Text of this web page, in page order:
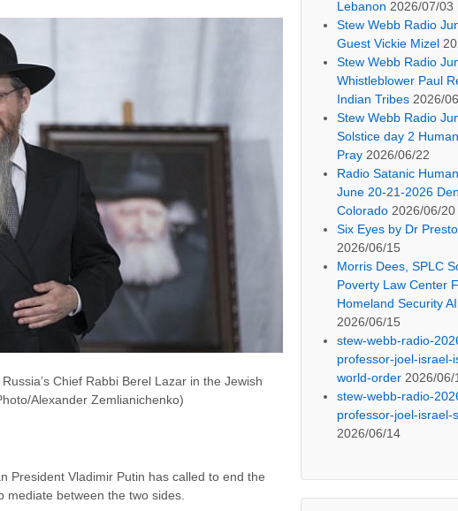
Chief Rabbi Berel Lazar in the Jewish
Alexander Zemlianichenko)
President Vladimir Putin has called to end the
mediate between the two sides.
Lebanon 2026/07/03
Stew Webb Radio
Guest Vickie Mizel
Stew Webb Radio
Whistleblower Paul
Indian Tribes 2026/
Stew Webb Radio
Solstice day 2
Pray 2026/06/22
Radio Satanic
June 20-21-2026
Colorado 2026/06/20
Six Eyes by Dr
2026/06/15
Morris Dees, SPLC
Poverty Law Center
Homeland Security
2026/06/15
stew-webb-radio-
professor-joel-israel-
world-order 2026/06/
stew-webb-radio-
professor-joel-israel-
2026/06/14